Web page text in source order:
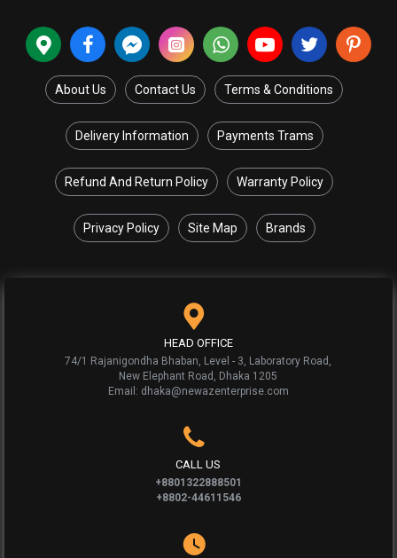
About Us Contact Us Terms & Conditions
Delivery Information Payments Trams
Refund And Return Policy Warranty Policy
Privacy Policy Site Map Brands
HEAD OFFICE
74/1 Rajanigondha Bhaban, Level - 3, Laboratory Road,
New Elephant Road, Dhaka 1205
Email: dhaka@newazenterprise.com
CALL US
+8801322888501
+8802-44611546